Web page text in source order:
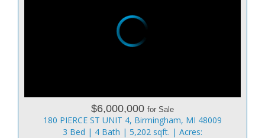
$6,000,000 for Sale
180 PIERCE ST UNIT 4, Birmingham, MI 48009
3 Bed | 4 Bath | 5,202 sqft. | Acres: